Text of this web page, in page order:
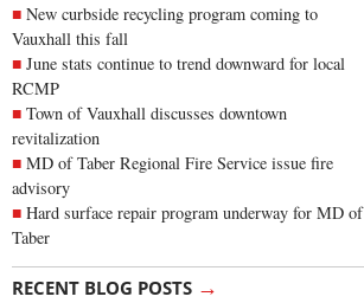
New curbside recycling program coming to
Vauxhall this fall
June stats continue to trend downward for local
RCMP
Town of Vauxhall discusses downtown
revitalization
MD of Taber Regional Fire Service issue fire
advisory
Hard surface repair program underway for MD of
Taber
RECENT BLOG POSTS →